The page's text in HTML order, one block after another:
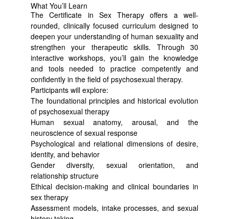
What You’ll Learn
The Certificate in Sex Therapy offers a well-
rounded, clinically focused curriculum designed to
deepen your understanding of human sexuality and
strengthen your therapeutic skills. Through 30
interactive workshops, you’ll gain the knowledge
and tools needed to practice competently and
confidently in the field of psychosexual therapy.
Participants will explore:
The foundational principles and historical evolution
of psychosexual therapy
Human sexual anatomy, arousal, and the
neuroscience of sexual response
Psychological and relational dimensions of desire,
identity, and behavior
Gender diversity, sexual orientation, and
relationship structure
Ethical decision-making and clinical boundaries in
sex therapy
Assessment models, intake processes, and sexual